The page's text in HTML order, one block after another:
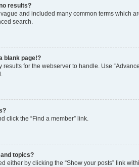
results?
and included many common terms which
search.
blank page!?
results for the webserver to handle. Use
click the “Find a member” link.
topics?
either by clicking the “Show your posts” link